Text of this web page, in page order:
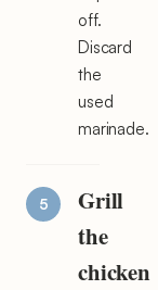
off.
Discard
the
used
marinade.
Grill
the
chicken